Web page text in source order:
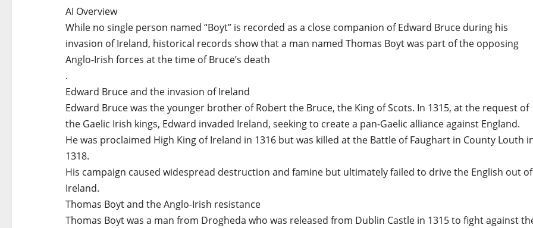
AI Overview
While no single person named “Boyt” is recorded as a close companion of Edward Bruce during his
invasion of Ireland, historical records show that a man named Thomas Boyt was part of the opposing
Anglo-Irish forces at the time of Bruce’s death
.
Edward Bruce and the invasion of Ireland
Edward Bruce was the younger brother of Robert the Bruce, the King of Scots. In 1315, at the request of
the Gaelic Irish kings, Edward invaded Ireland, seeking to create a pan-Gaelic alliance against England.
He was proclaimed High King of Ireland in 1316 but was killed at the Battle of Faughart in County Louth
1318.
His campaign caused widespread destruction and famine but ultimately failed to drive the English out of
Ireland.
Thomas Boyt and the Anglo-Irish resistance
Thomas Boyt was a man from Drogheda who was released from Dublin Castle in 1315 to fight against